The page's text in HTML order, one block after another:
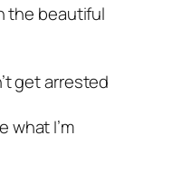
the beautiful
get arrested
what I’m